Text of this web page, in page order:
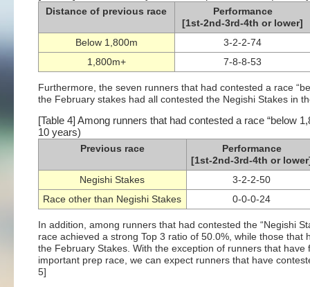
Distance of previous race
Performance
[1st-2nd-3rd-4th or lower]
Below 1,800m
3-2-2-74
1,800m+
7-8-8-53
Furthermore, the seven runners that had contested a race
the February stakes had all contested the Negishi Stakes in
[Table 4] Among runners that had contested a race “below
10 years)
Previous race
Performance
[1st-2nd-3rd-4th or
Negishi Stakes
3-2-2-50
Race other than Negishi Stakes
0-0-0-24
In addition, among runners that had contested the “Negishi
race achieved a strong Top 3 ratio of 50.0%, while those
the February Stakes. With the exception of runners that
important prep race, we can expect runners that have
5]